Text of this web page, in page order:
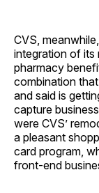
CVS,
integration of its
pharmacy
combination
and said is
capture
were CVS’
a pleasant
card program,
front-end